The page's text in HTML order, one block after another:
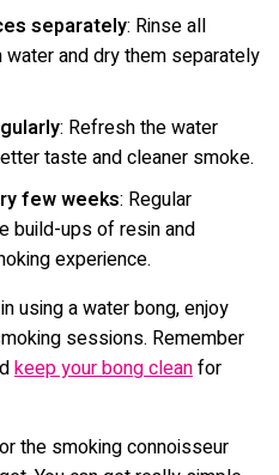
separately: Rinse all
and dry them separately
: Refresh the water
taste and cleaner smoke.
few weeks: Regular
build-ups of resin and
experience.
using a water bong, enjoy
sessions. Remember
keep your bong cleanfor
the smoking connoisseur